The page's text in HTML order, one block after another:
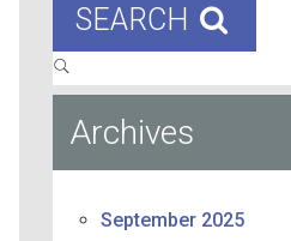
SEARCH
Archives
September 2025